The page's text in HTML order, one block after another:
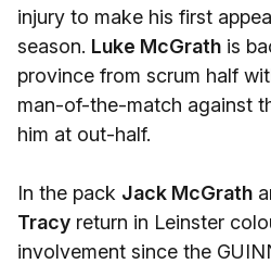
injury to make his first
season. Luke McGrath is
province from scrum half
man-of-the-match against
him at out-half.
In the pack Jack McGrath
Tracy return in Leinster
involvement since the